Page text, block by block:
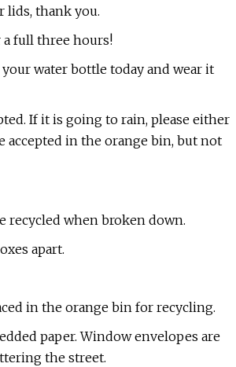
lids, thank you.
a full three hours!
water bottle today and wear it
If it is going to rain, please either
accepted in the orange bin, but not
recycled when broken down.
apart.
in the orange bin for recycling.
paper. Window envelopes are
the street.​